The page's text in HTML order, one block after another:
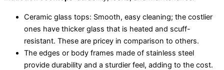
Ceramic glass tops: Smooth, easy cleaning; the costlier
ones have thicker glass that is heated and scuff-
resistant. These are pricey in comparison to others.
The edges or body frames made of stainless steel
provide durability and a sturdier feel, adding to the cost.